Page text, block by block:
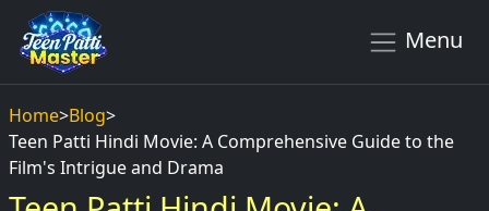
Menu
Home>Blog>
Teen Patti Hindi Movie: A Comprehensive Guide to the
Film's Intrigue and Drama